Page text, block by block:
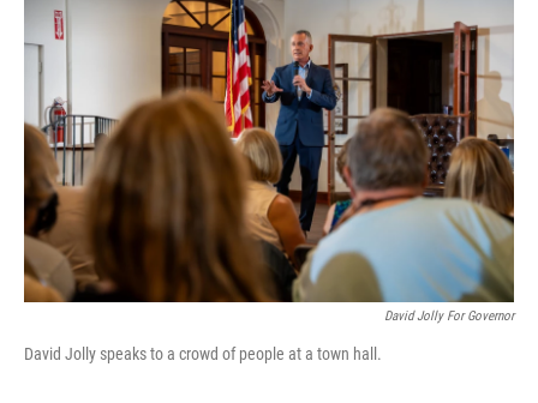
David Jolly For Governor
David Jolly speaks to a crowd of people at a town hall.